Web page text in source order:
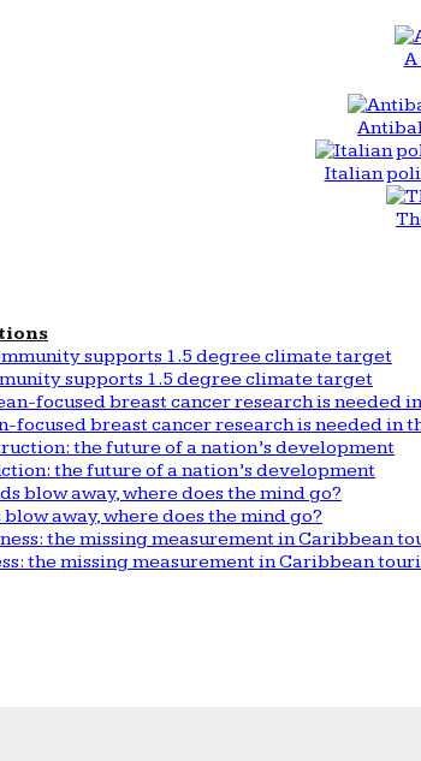
Italian
supports 1.5 degree climate target
focused breast cancer research is needed in
the future of a nation’s development
away, where does the mind go?
the missing measurement in Caribbean